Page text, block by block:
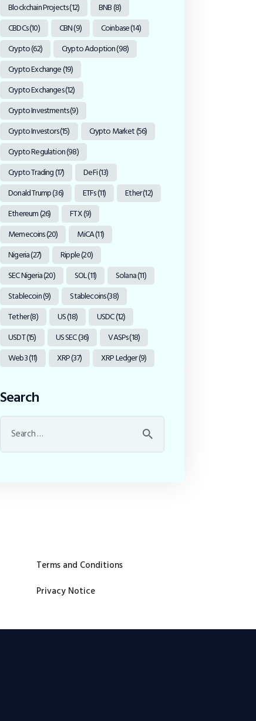
Blockchain Projects(12) BNB(8)
CBDCs(10) CBN(9) Coinbase(14)
Crypto(62) Crypto Adoption(98)
Crypto Exchange(19)
Crypto Exchanges(12)
Crypto Investments(9)
Crypto Investors(15) Crypto Market(56)
Crypto Regulation(98)
Crypto Trading(17) DeFi(13)
Donald Trump(36) ETFs(11) Ether(12)
Ethereum(26) FTX(9)
Memecoins(20) MiCA(11)
Nigeria(27) Ripple(20)
SEC Nigeria(20) SOL(11) Solana(11)
Stablecoin(9) Stablecoins(38)
Tether(8) US(18) USDC(12)
USDT(15) US SEC(36) VASPs(18)
Web3(11) XRP(37) XRP Ledger(9)
Search
Terms and Conditions
Privacy Notice